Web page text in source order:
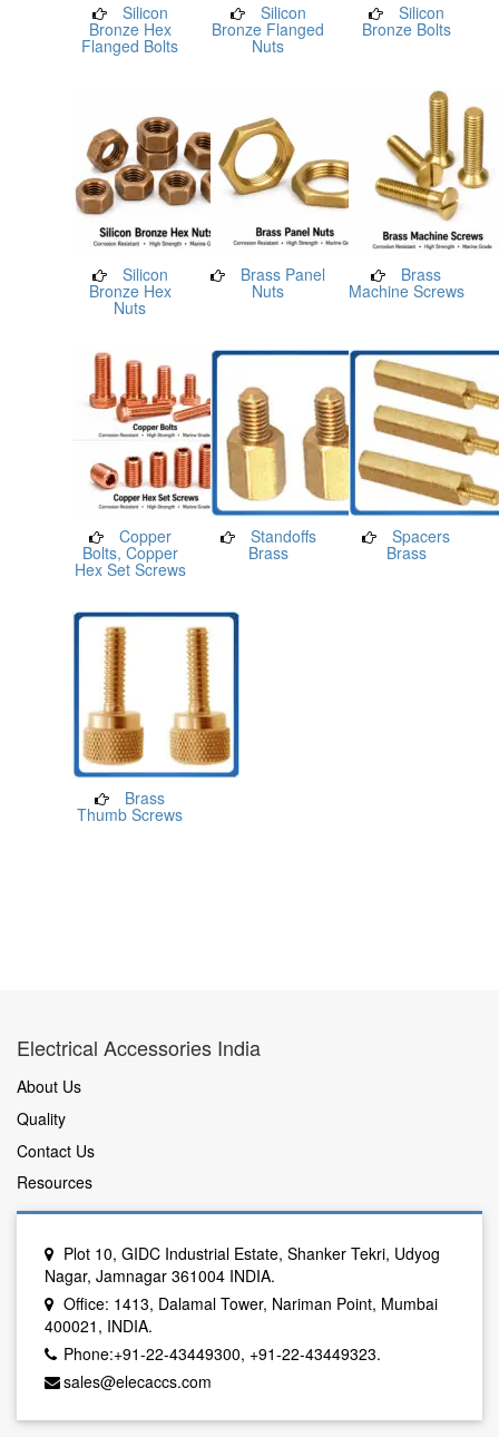
Silicon
Bronze Hex
Flanged Bolts
Silicon
Bronze Flanged
Nuts
Silicon
Bronze Bolts
Silicon
Bronze Hex
Nuts
Brass Panel
Nuts
Brass
Machine Screws
Copper
Bolts, Copper
Hex Set Screws
Standoffs
Brass
Spacers
Brass
Brass
Thumb Screws
Electrical Accessories India
About Us
Quality
Contact Us
Resources
Plot 10, GIDC Industrial Estate, Shanker Tekri, Udyog
Nagar, Jamnagar 361004 INDIA.
Office: 1413, Dalamal Tower, Nariman Point, Mumbai
400021, INDIA.
Phone:+91-22-43449300, +91-22-43449323.
sales@elecaccs.com